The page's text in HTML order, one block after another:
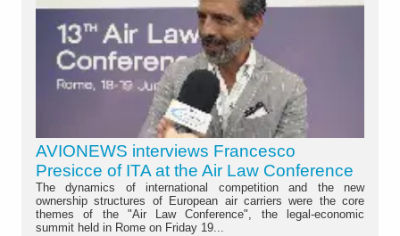
AVIONEWS interviews Francesco
Presicce of ITA at the Air Law Conference
The dynamics of international competition and the new
ownership structures of European air carriers were the core
themes of the "Air Law Conference", the legal-economic
summit held in Rome on Friday 19...